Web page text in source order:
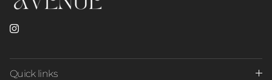
Instagram
Quick links